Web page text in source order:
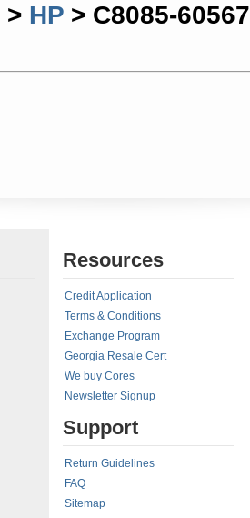
> HP > C8085-60567
Resources
Credit Application
Terms & Conditions
Exchange Program
Georgia Resale Cert
We buy Cores
Newsletter Signup
Support
Return Guidelines
FAQ
Sitemap